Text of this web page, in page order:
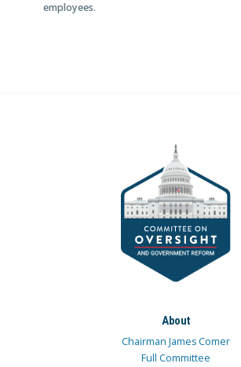
employees.
About
Chairman James Comer
Full Committee